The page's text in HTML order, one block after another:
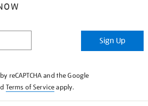
Sign Up
reCAPTCHA and the Google
Terms of Serviceapply.